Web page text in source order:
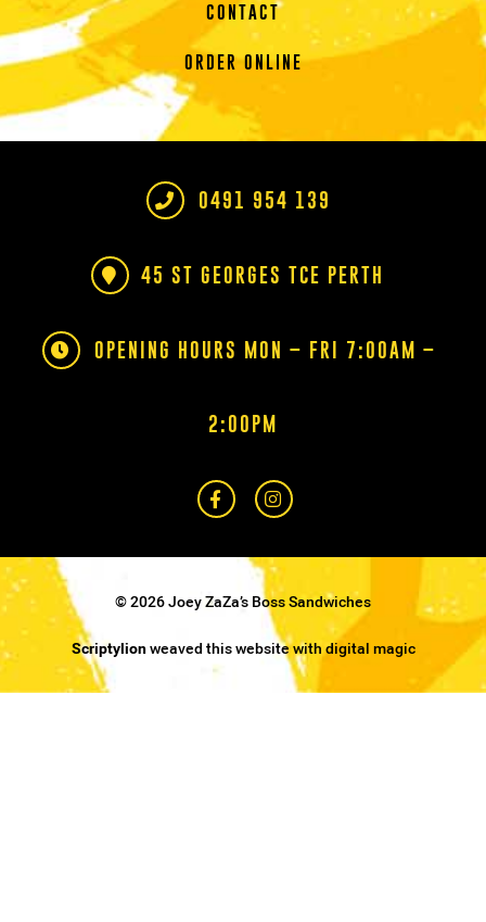
CONTACT
ORDER ONLINE
0491 954 139
45 ST GEORGES TCE PERTH
OPENING HOURS MON – FRI 7:00AM –
2:00PM
© 2026 Joey ZaZa’s Boss Sandwiches
Scriptylionweaved this website with digital magic